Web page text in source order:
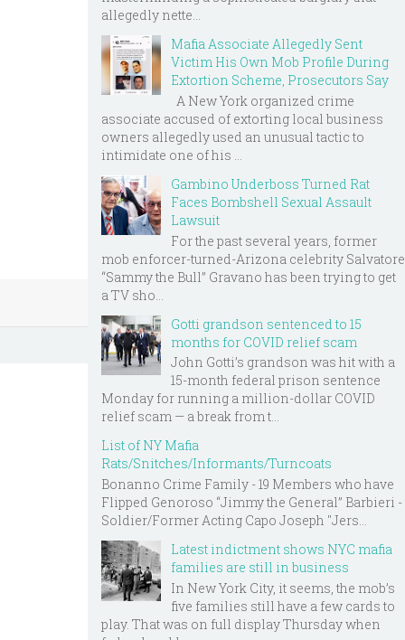
allegedly nette...
Mafia Associate Allegedly Sent
Victim His Own Mob Profile During
Extortion Scheme, Prosecutors Say
A New York organized crime
associate accused of extorting local business
owners allegedly used an unusual tactic to
intimidate one of his ...
Gambino Underboss Turned Rat
Faces Bombshell Sexual Assault
Lawsuit
For the past several years, former
mob enforcer-turned-Arizona celebrity Salvatore
“Sammy the Bull” Gravano has been trying to get
a TV sho...
Gotti grandson sentenced to 15
months for COVID relief scam
John Gotti’s grandson was hit with a
15-month federal prison sentence
Monday for running a million-dollar COVID
relief scam — a break from t...
List of NY Mafia
Rats/Snitches/Informants/Turncoats
Bonanno Crime Family - 19 Members who have
Flipped Genoroso “Jimmy the General” Barbieri -
Soldier/Former Acting Capo Joseph "Jers...
Latest indictment shows NYC mafia
families are still in business
In New York City, it seems, the mob’s
five families still have a few cards to
play. That was on full display Thursday when